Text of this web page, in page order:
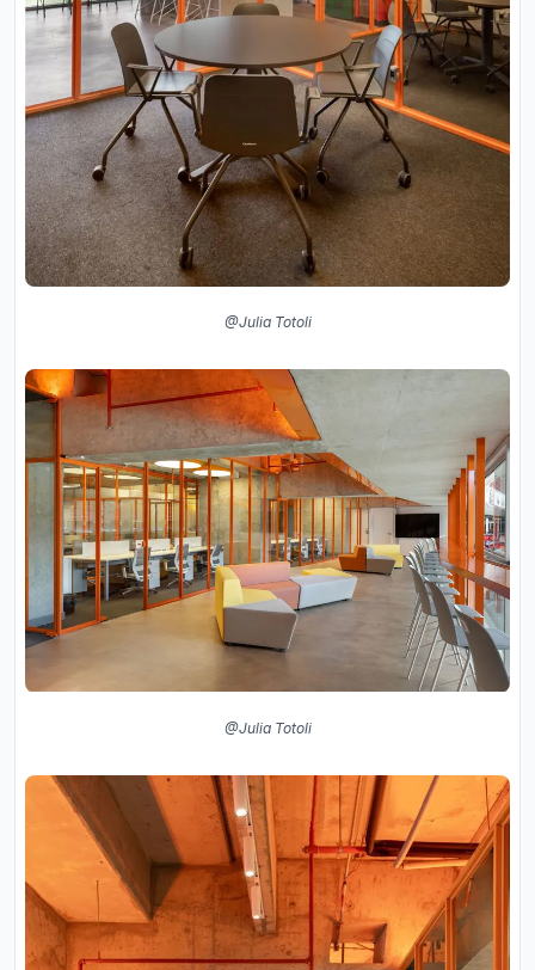
@Julia Totoli
@Julia Totoli